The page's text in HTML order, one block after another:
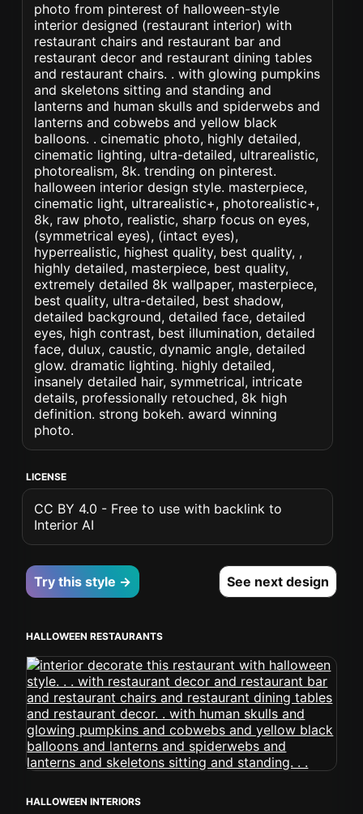
photo from pinterest of halloween-style
interior designed (restaurant interior) with
restaurant chairs and restaurant bar and
restaurant decor and restaurant dining tables
and restaurant chairs. . with glowing pumpkins
and skeletons sitting and standing and
lanterns and human skulls and spiderwebs and
lanterns and cobwebs and yellow black
balloons. . cinematic photo, highly detailed,
cinematic lighting, ultra-detailed, ultrarealistic,
photorealism, 8k. trending on pinterest.
halloween interior design style. masterpiece,
cinematic light, ultrarealistic+, photorealistic+,
8k, raw photo, realistic, sharp focus on eyes,
(symmetrical eyes), (intact eyes),
hyperrealistic, highest quality, best quality, ,
highly detailed, masterpiece, best quality,
extremely detailed 8k wallpaper, masterpiece,
best quality, ultra-detailed, best shadow,
detailed background, detailed face, detailed
eyes, high contrast, best illumination, detailed
face, dulux, caustic, dynamic angle, detailed
glow. dramatic lighting. highly detailed,
insanely detailed hair, symmetrical, intricate
details, professionally retouched, 8k high
definition. strong bokeh. award winning
photo.
LICENSE
CC BY 4.0 - Free to use with backlink to
Interior AI
Try this style → See next design
HALLOWEEN RESTAURANTS
HALLOWEEN INTERIORS